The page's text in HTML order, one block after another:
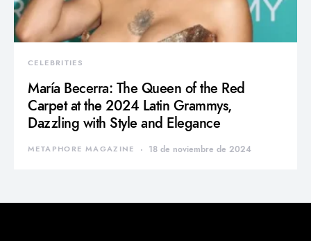
CELEBRITIES
María Becerra: The Queen of the Red
Carpet at the 2024 Latin Grammys,
Dazzling with Style and Elegance
METAPHORE MAGAZINE 18 de noviembre de 2024